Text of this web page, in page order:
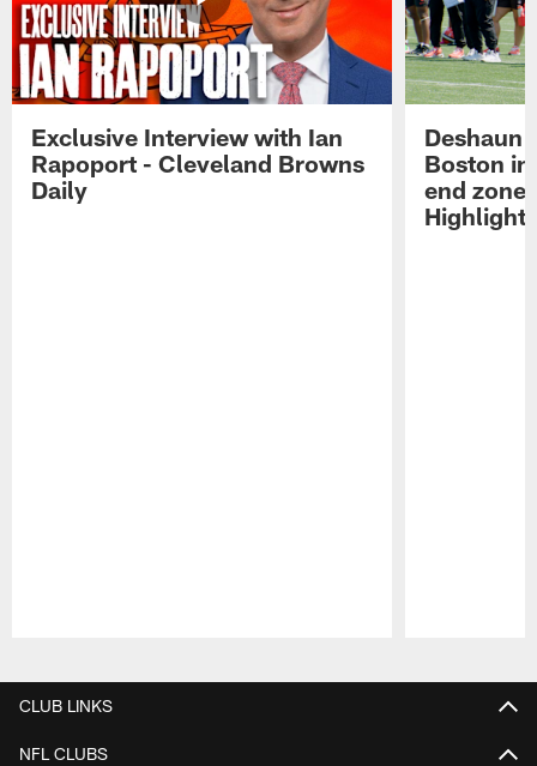
Exclusive Interview with Ian
Rapoport - Cleveland Browns
Daily
Deshaun
Boston
end zone
Highlights
CLUB LINKS
NFL CLUBS